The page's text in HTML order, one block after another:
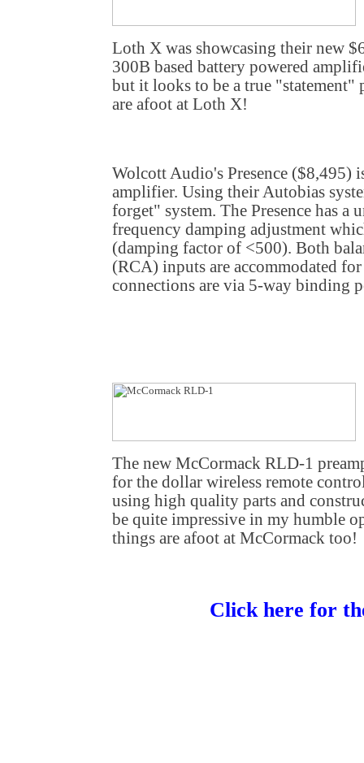
Loth X was showcasing their new
300B based battery powered
but it looks to be a true "statement"
are afoot at Loth X!
Wolcott Audio's Presence ($8,495)
amplifier. Using their Autobias
forget" system. The Presence has a
frequency damping adjustment
(damping factor of <500). Both
(RCA) inputs are accommodated
connections are via 5-way binding
The new McCormack RLD-1
for the dollar wireless remote
using high quality parts and
be quite impressive in my humble
things are afoot at McCormack too!
Click here for